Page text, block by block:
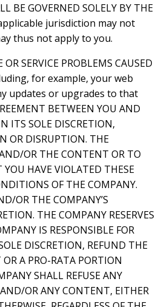
BE GOVERNED SOLELY BY THE
jurisdiction may not
thus not apply to you.
SERVICE PROBLEMS CAUSED
for example, your web
updates or upgrades to that
BETWEEN YOU AND
ITS SOLE DISCRETION,
OR DISRUPTION. THE
OR THE CONTENT OR TO
HAVE VIOLATED THESE
OF THE COMPANY.
OR THE COMPANY’S
THE COMPANY RESERVES
IS RESPONSIBLE FOR
DISCRETION, REFUND THE
A PRO-RATA PORTION
SHALL REFUSE ANY
OR ANY CONTENT, EITHER